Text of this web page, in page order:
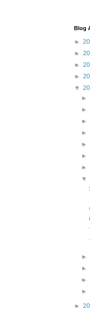
Blog
►
►
►
►
▼
►
►
►
►
►
►
►
▼
►
►
►
►
►